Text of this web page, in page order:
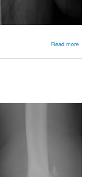
Read more
size